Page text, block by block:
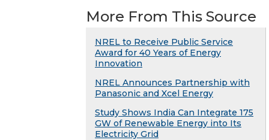
More From This Source
NREL to Receive Public Service
Award for 40 Years of Energy
Innovation
NREL Announces Partnership with
Panasonic and Xcel Energy
Study Shows India Can Integrate 175
GW of Renewable Energy into Its
Electricity Grid